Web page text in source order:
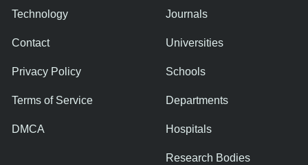
Technology
Contact
Privacy Policy
Terms of Service
DMCA
Journals
Universities
Schools
Departments
Hospitals
Research Bodies